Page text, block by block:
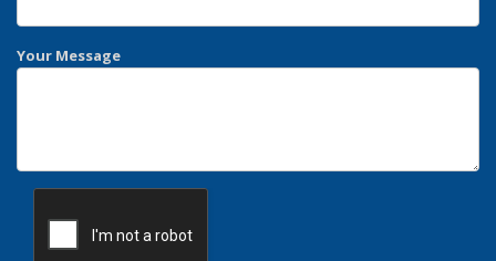
Your Message